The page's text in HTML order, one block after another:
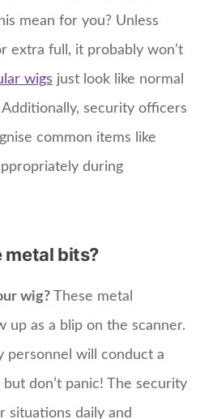
mean for you? Unless
extra full, it probably won’t
wigs just look like normal
security officers
common items like
during
bits?
wig? These metal
up as a blip on the scanner.
personnel will conduct a
don’t panic! The security
situations daily and